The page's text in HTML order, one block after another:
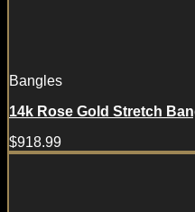
Bangles
14k Rose Gold Stretch
$918.99